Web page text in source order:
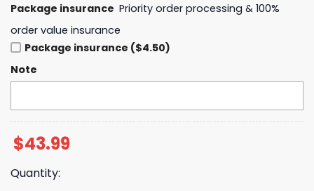
Package insurance Priority order processing & 100%
order value insurance
Package insurance ($4.50)
Note
$43.99
Quantity: